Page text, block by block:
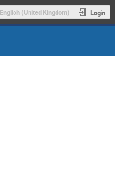
English (United Kingdom) Login